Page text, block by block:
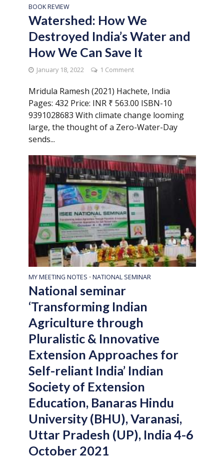
BOOK REVIEW
Watershed: How We
Destroyed India’s Water and
How We Can Save It
January 18, 2022 1 Comment
Mridula Ramesh (2021) Hachete, India
Pages: 432 Price: INR ₹ 563.00 ISBN-10
9391028683 With climate change looming
large, the thought of a Zero-Water-Day
sends...
MY MEETING NOTES • NATIONAL SEMINAR
National seminar
‘Transforming Indian
Agriculture through
Pluralistic & Innovative
Extension Approaches for
Self-reliant India’ Indian
Society of Extension
Education, Banaras Hindu
University (BHU), Varanasi,
Uttar Pradesh (UP), India 4-6
October 2021